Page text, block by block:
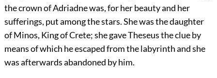
the crown of Adriadne was, for her beauty and her
sufferings, put among the stars. She was the daughter
of Minos, King of Crete; she gave Theseus the clue by
means of which he escaped from the labyrinth and she
was afterwards abandoned by him.